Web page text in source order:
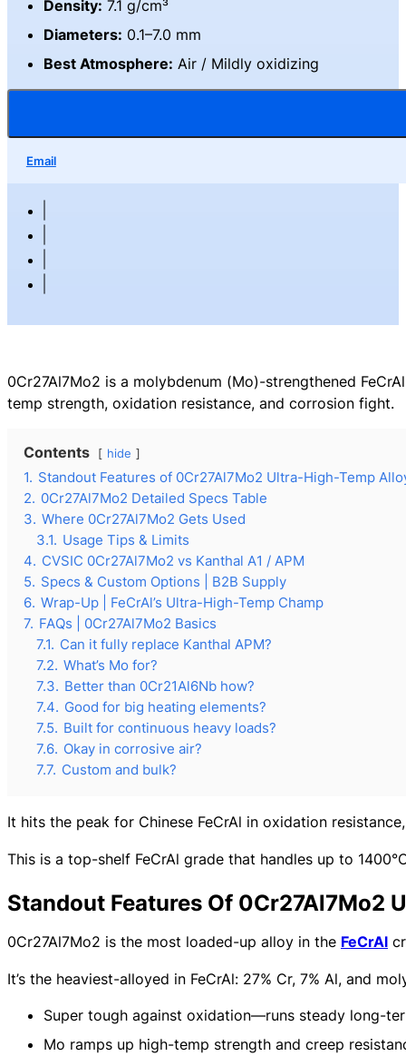
Density: 7.1 g/cm³
Diameters: 0.1–7.0 mm
Best Atmosphere: Air / Mildly oxidizing
Email
0Cr27Al7Mo2 is a molybdenum (Mo)-strengthened
temp strength, oxidation resistance, and corrosion fight.
Contents hide
1. Standout Features of 0Cr27Al7Mo2 Ultra-High-Temp
2. 0Cr27Al7Mo2 Detailed Specs Table
3. Where 0Cr27Al7Mo2 Gets Used
3.1. Usage Tips & Limits
4. CVSIC 0Cr27Al7Mo2 vs Kanthal A1 / APM
5. Specs & Custom Options | B2B Supply
6. Wrap-Up | FeCrAl’s Ultra-High-Temp Champ
7. FAQs | 0Cr27Al7Mo2 Basics
7.1. Can it fully replace Kanthal APM?
7.2. What’s Mo for?
7.3. Better than 0Cr21Al6Nb how?
7.4. Good for big heating elements?
7.5. Built for continuous heavy loads?
7.6. Okay in corrosive air?
7.7. Custom and bulk?
It hits the peak for Chinese FeCrAl in oxidation
This is a top-shelf FeCrAl grade that handles up to
Standout Features Of 0Cr27Al7Mo2
0Cr27Al7Mo2 is the most loaded-up alloy in the FeCrAl
It’s the heaviest-alloyed in FeCrAl: 27% Cr, 7% Al, and
Super tough against oxidation—runs steady long-
Mo ramps up high-temp strength and creep